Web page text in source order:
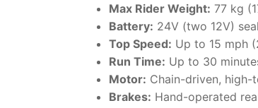
Max Rider Weight: 77 kg
Battery: 24V (two 12V)
Top Speed: Up to 15 mph
Run Time: Up to 30
Motor: Chain-driven, high-
Brakes: Hand-operated